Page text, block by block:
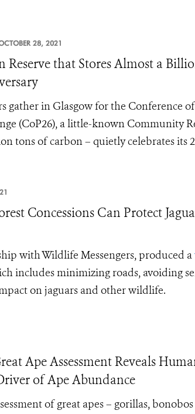
28, 2021
that Stores Almost a
gather in Glasgow for the Conference
(CoP26), a little-known Community
tons of carbon – quietly celebrates its
Concessions Can Protect
with Wildlife Messengers, produced a
includes minimizing roads, avoiding
on jaguars and other wildlife.
Ape Assessment Reveals
of Ape Abundance
of great apes – gorillas,